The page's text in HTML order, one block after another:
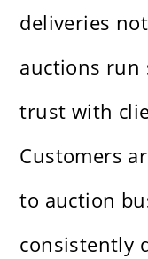
deliveries
auctions run
trust with
Customers
to auction
consistently